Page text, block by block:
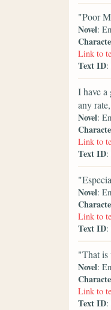
"Poor
Novel:
Link to
Text ID:
I have
any
Novel:
Link to
Text ID:
Novel:
Link to
Text ID:
"That is
Novel:
Link to
Text ID: